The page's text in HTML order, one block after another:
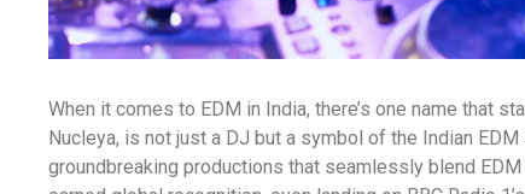
When it comes to EDM in India, there’s one name that
Nucleya, is not just a DJ but a symbol of the Indian
groundbreaking productions that seamlessly blend